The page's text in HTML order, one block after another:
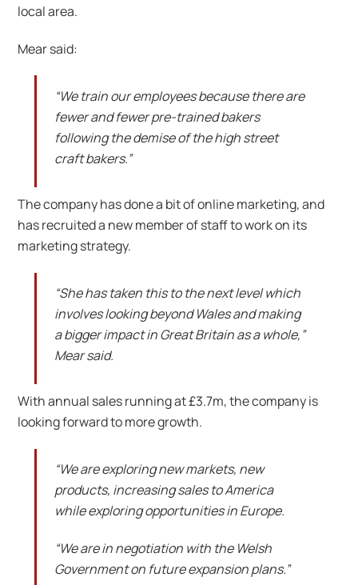
local area.
Mear said:
“We train our employees because there are
fewer and fewer pre-trained bakers
following the demise of the high street
craft bakers.”
The company has done a bit of online marketing, and
has recruited a new member of staff to work on its
marketing strategy.
“She has taken this to the next level which
involves looking beyond Wales and making
a bigger impact in Great Britain as a whole,”
Mear said.
With annual sales running at £3.7m, the company is
looking forward to more growth.
“We are exploring new markets, new
products, increasing sales to America
while exploring opportunities in Europe.
“We are in negotiation with the Welsh
Government on future expansion plans.”